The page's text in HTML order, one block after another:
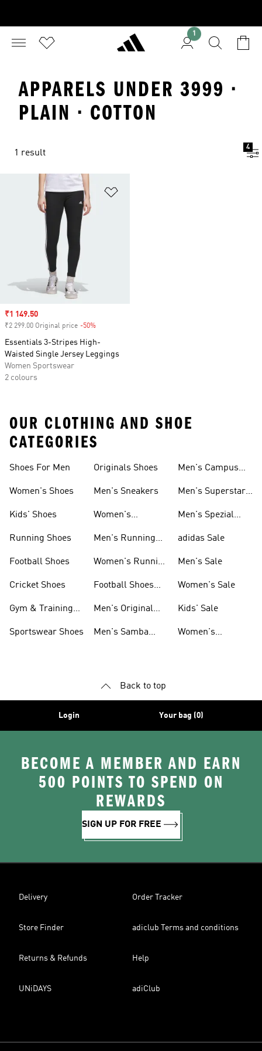
1
APPARELS UNDER 3999 ·
PLAIN · COTTON
1 result
4
Sale price
₹1 149.50
₹2 299.00 Original price -50%
Essentials 3-Stripes High-
Waisted Single Jersey Leggings
Women Sportswear
2 colours
OUR CLOTHING AND SHOE
CATEGORIES
Shoes For Men
Women's Shoes
Kids' Shoes
Running Shoes
Football Shoes
Cricket Shoes
Gym & Training
Sportswear Shoes
Originals Shoes
Men's Sneakers
Women's
Men's Running
Women's Running
Football Shoes
Men's Original
Men's Samba
Men's Campus
Men's Superstar
Men's Spezial
adidas Sale
Men's Sale
Women's Sale
Kids' Sale
Women's
Back to top
Login Your bag (0)
BECOME A MEMBER AND EARN
500 POINTS TO SPEND ON
REWARDS
SIGN UP FOR FREE
Delivery Order Tracker
Store Finder adiclub Terms and conditions
Returns & Refunds Help
UNiDAYS adiClub